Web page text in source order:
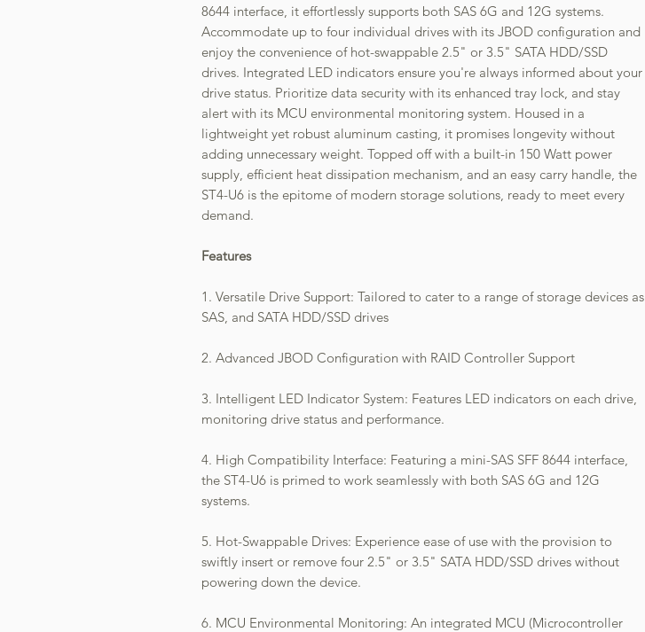
8644 interface, it effortlessly supports both SAS 6G and 12G systems.
Accommodate up to four individual drives with its JBOD configuration and
enjoy the convenience of hot-swappable 2.5" or 3.5" SATA HDD/SSD
drives. Integrated LED indicators ensure you're always informed about your
drive status. Prioritize data security with its enhanced tray lock, and stay
alert with its MCU environmental monitoring system. Housed in a
lightweight yet robust aluminum casting, it promises longevity without
adding unnecessary weight. Topped off with a built-in 150 Watt power
supply, efficient heat dissipation mechanism, and an easy carry handle, the
ST4-U6 is the epitome of modern storage solutions, ready to meet every
demand.
Features
1. Versatile Drive Support: Tailored to cater to a range of storage devices as
SAS, and SATA HDD/SSD drives
2. Advanced JBOD Configuration with RAID Controller Support
3. Intelligent LED Indicator System: Features LED indicators on each drive,
monitoring drive status and performance.
4. High Compatibility Interface: Featuring a mini-SAS SFF 8644 interface,
the ST4-U6 is primed to work seamlessly with both SAS 6G and 12G
systems.
5. Hot-Swappable Drives: Experience ease of use with the provision to
swiftly insert or remove four 2.5" or 3.5" SATA HDD/SSD drives without
powering down the device.
6. MCU Environmental Monitoring: An integrated MCU (Microcontroller